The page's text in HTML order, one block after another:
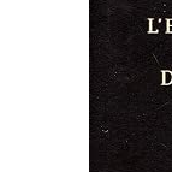
Start Selling